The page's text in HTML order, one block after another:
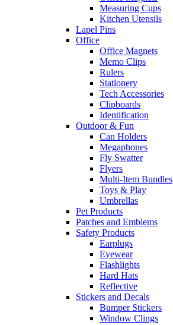
Measuring Cups
Kitchen Utensils
Lapel Pins
Office
Office Magnets
Memo Clips
Rulers
Stationery
Tech Accessories
Clipboards
Identification
Outdoor & Fun
Can Holders
Megaphones
Fly Swatter
Flyers
Multi-Item Bundles
Toys & Play
Umbrellas
Pet Products
Patches and Emblems
Safety Products
Earplugs
Eyewear
Flashlights
Hard Hats
Reflective
Stickers and Decals
Bumper Stickers
Window Clings